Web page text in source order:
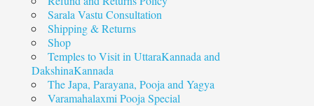
Sarala Vastu Consultation
Shipping & Returns
Shop
Temples to Visit in UttaraKannada and
DakshinaKannada
The Japa, Parayana, Pooja and Yagya
Varamahalaxmi Pooja Special